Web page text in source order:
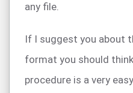
any file.
If I suggest you about
format you should
procedure is a very